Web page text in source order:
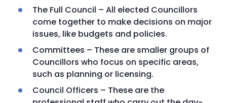
The Full Council – All elected Councillors
come together to make decisions on major
issues, like budgets and policies.
Committees – These are smaller groups of
Councillors who focus on specific areas,
such as planning or licensing.
Council Officers – These are the